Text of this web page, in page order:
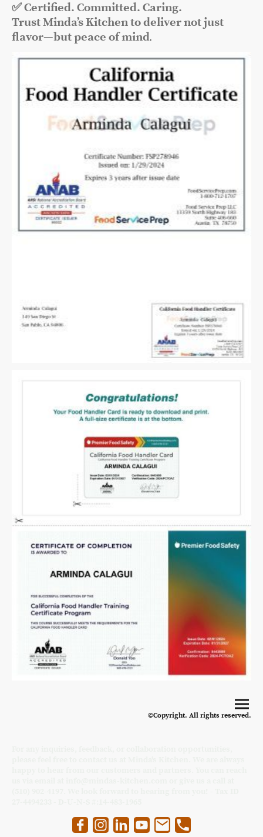
✅ Certified. Committed. Caring.
Trust Minda’s Kitchen to deliver not just
flavor—but peace of mind.
©Copyright. All rights reserved.